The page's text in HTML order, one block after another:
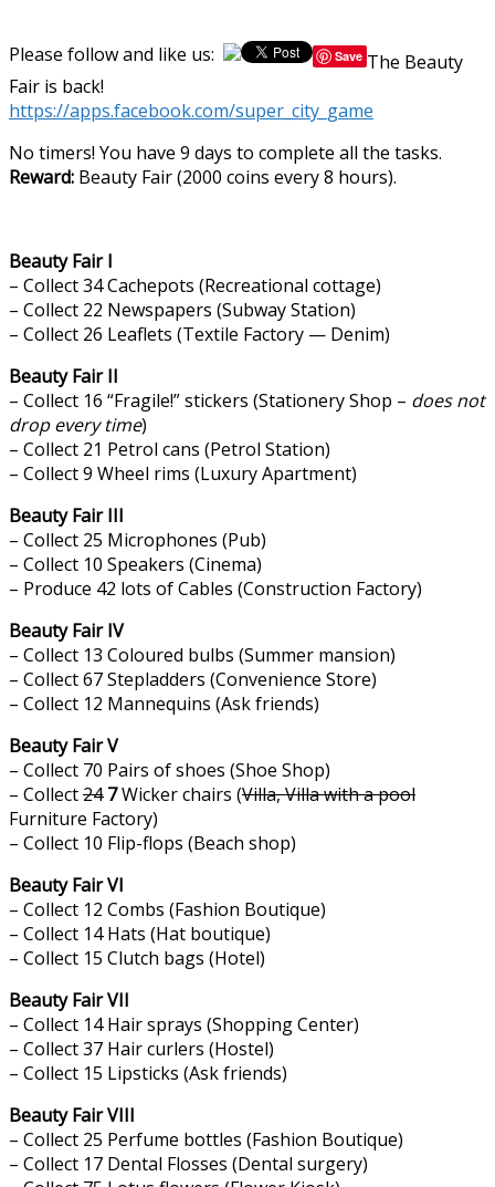
Please follow and like us: Save The Beauty
Fair is back!
https://apps.facebook.com/super_city_game
No timers! You have 9 days to complete all the tasks.
Reward: Beauty Fair (2000 coins every 8 hours).
Beauty Fair I
– Collect 34 Cachepots (Recreational cottage)
– Collect 22 Newspapers (Subway Station)
– Collect 26 Leaflets (Textile Factory — Denim)
Beauty Fair II
– Collect 16 “Fragile!” stickers (Stationery Shop – does not
drop every time)
– Collect 21 Petrol cans (Petrol Station)
– Collect 9 Wheel rims (Luxury Apartment)
Beauty Fair III
– Collect 25 Microphones (Pub)
– Collect 10 Speakers (Cinema)
– Produce 42 lots of Cables (Construction Factory)
Beauty Fair IV
– Collect 13 Coloured bulbs (Summer mansion)
– Collect 67 Stepladders (Convenience Store)
– Collect 12 Mannequins (Ask friends)
Beauty Fair V
– Collect 70 Pairs of shoes (Shoe Shop)
– Collect24 7Wicker chairs (Villa, Villa with a pool
Furniture Factory)
– Collect 10 Flip-flops (Beach shop)
Beauty Fair VI
– Collect 12 Combs (Fashion Boutique)
– Collect 14 Hats (Hat boutique)
– Collect 15 Clutch bags (Hotel)
Beauty Fair VII
– Collect 14 Hair sprays (Shopping Center)
– Collect 37 Hair curlers (Hostel)
– Collect 15 Lipsticks (Ask friends)
Beauty Fair VIII
– Collect 25 Perfume bottles (Fashion Boutique)
– Collect 17 Dental Flosses (Dental surgery)